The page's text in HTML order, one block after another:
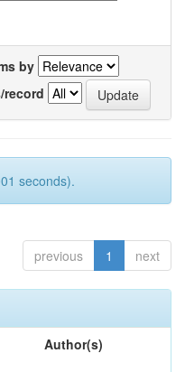
by
seconds).
previous 1 next
Author(s)